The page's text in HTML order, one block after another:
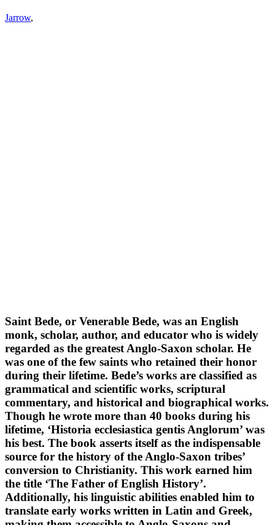
Jarrow,
Saint Bede, or Venerable Bede, was an English
monk, scholar, author, and educator who is widely
regarded as the greatest Anglo-Saxon scholar. He
was one of the few saints who retained their honor
during their lifetime. Bede’s works are classified as
grammatical and scientific works, scriptural
commentary, and historical and biographical works.
Though he wrote more than 40 books during his
lifetime, ‘Historia ecclesiastica gentis Anglorum’ was
his best. The book asserts itself as the indispensable
source for the history of the Anglo-Saxon tribes’
conversion to Christianity. This work earned him
the title ‘The Father of English History’.
Additionally, his linguistic abilities enabled him to
translate early works written in Latin and Greek,